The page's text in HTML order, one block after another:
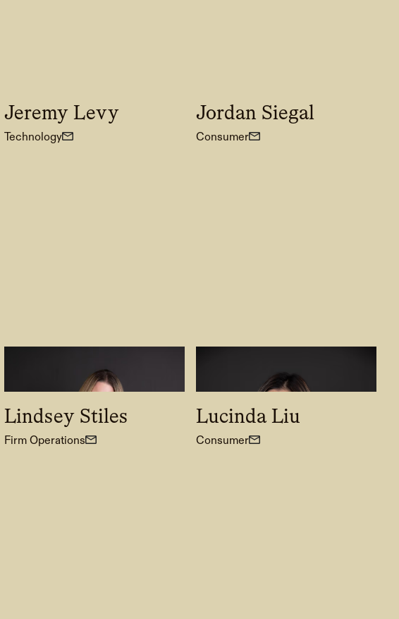
Jeremy Levy
Technology
Jordan Siegal
Consumer
Lindsey Stiles
Firm Operations
Lucinda Liu
Consumer